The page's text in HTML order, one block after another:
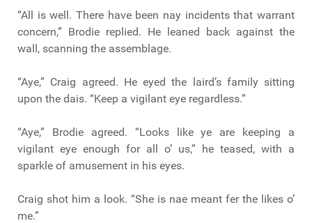
“All is well. There have been nay incidents that warrant
concern,” Brodie replied. He leaned back against the
wall, scanning the assemblage.
“Aye,” Craig agreed. He eyed the laird’s family sitting
upon the dais. “Keep a vigilant eye regardless.”
“Aye,” Brodie agreed. “Looks like ye are keeping a
vigilant eye enough for all o’ us,” he teased, with a
sparkle of amusement in his eyes.
Craig shot him a look. “She is nae meant fer the likes o’
me.”